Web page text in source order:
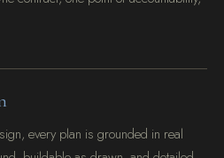
every plan is grounded in real